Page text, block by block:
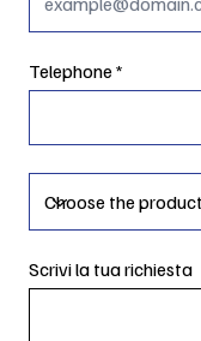
Telephone
Scrivi la tua richiesta